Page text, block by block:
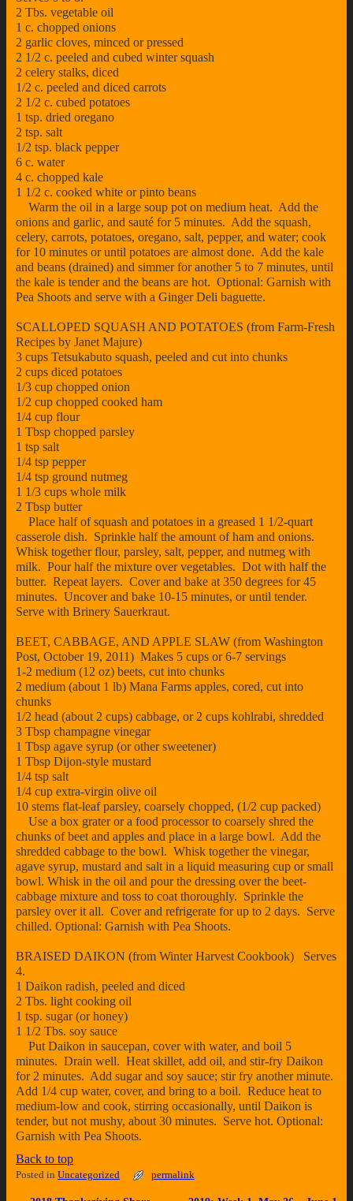
2 Tbs. vegetable oil
1 c. chopped onions
2 garlic cloves, minced or pressed
2 1/2 c. peeled and cubed winter squash
2 celery stalks, diced
1/2 c. peeled and diced carrots
2 1/2 c. cubed potatoes
1 tsp. dried oregano
2 tsp. salt
1/2 tsp. black pepper
6 c. water
4 c. chopped kale
1 1/2 c. cooked white or pinto beans
Warm the oil in a large soup pot on medium heat. Add the
onions and garlic, and sauté for 5 minutes. Add the squash,
celery, carrots, potatoes, oregano, salt, pepper, and water; cook
for 10 minutes or until potatoes are almost done. Add the kale
and beans (drained) and simmer for another 5 to 7 minutes, until
the kale is tender and the beans are hot. Optional: Garnish with
Pea Shoots and serve with a Ginger Deli baguette.
SCALLOPED SQUASH AND POTATOES (from Farm-Fresh
Recipes by Janet Majure)
3 cups Tetsukabuto squash, peeled and cut into chunks
2 cups diced potatoes
1/3 cup chopped onion
1/2 cup chopped cooked ham
1/4 cup flour
1 Tbsp chopped parsley
1 tsp salt
1/4 tsp pepper
1/4 tsp ground nutmeg
1 1/3 cups whole milk
2 Tbsp butter
Place half of squash and potatoes in a greased 1 1/2-quart
casserole dish. Sprinkle half the amount of ham and onions.
Whisk together flour, parsley, salt, pepper, and nutmeg with
milk. Pour half the mixture over vegetables. Dot with half the
butter. Repeat layers. Cover and bake at 350 degrees for 45
minutes. Uncover and bake 10-15 minutes, or until tender.
Serve with Brinery Sauerkraut.
BEET, CABBAGE, AND APPLE SLAW (from Washington
Post, October 19, 2011) Makes 5 cups or 6-7 servings
1-2 medium (12 oz) beets, cut into chunks
2 medium (about 1 lb) Mana Farms apples, cored, cut into
chunks
1/2 head (about 2 cups) cabbage, or 2 cups kohlrabi, shredded
3 Tbsp champagne vinegar
1 Tbsp agave syrup (or other sweetener)
1 Tbsp Dijon-style mustard
1/4 tsp salt
1/4 cup extra-virgin olive oil
10 stems flat-leaf parsley, coarsely chopped, (1/2 cup packed)
Use a box grater or a food processor to coarsely shred the
chunks of beet and apples and place in a large bowl. Add the
shredded cabbage to the bowl. Whisk together the vinegar,
agave syrup, mustard and salt in a liquid measuring cup or small
bowl. Whisk in the oil and pour the dressing over the beet-
cabbage mixture and toss to coat thoroughly. Sprinkle the
parsley over it all. Cover and refrigerate for up to 2 days. Serve
chilled. Optional: Garnish with Pea Shoots.
BRAISED DAIKON (from Winter Harvest Cookbook) Serves
4.
1 Daikon radish, peeled and diced
2 Tbs. light cooking oil
1 tsp. sugar (or honey)
1 1/2 Tbs. soy sauce
Put Daikon in saucepan, cover with water, and boil 5
minutes. Drain well. Heat skillet, add oil, and stir-fry Daikon
for 2 minutes. Add sugar and soy sauce; stir fry another minute.
Add 1/4 cup water, cover, and bring to a boil. Reduce heat to
medium-low and cook, stirring occasionally, until Daikon is
tender, but not mushy, about 30 minutes. Serve hot. Optional:
Garnish with Pea Shoots.
Back to top
Posted in Uncategorized permalink